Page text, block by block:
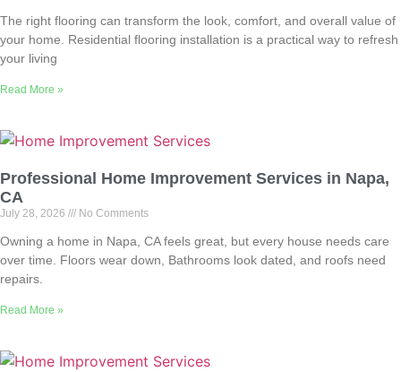
The right flooring can transform the look, comfort, and overall value of
your home. Residential flooring installation is a practical way to refresh
your living
Read More »
Professional Home Improvement Services in Napa,
CA
July 28, 2026 No Comments
Owning a home in Napa, CA feels great, but every house needs care
over time. Floors wear down, Bathrooms look dated, and roofs need
repairs.
Read More »